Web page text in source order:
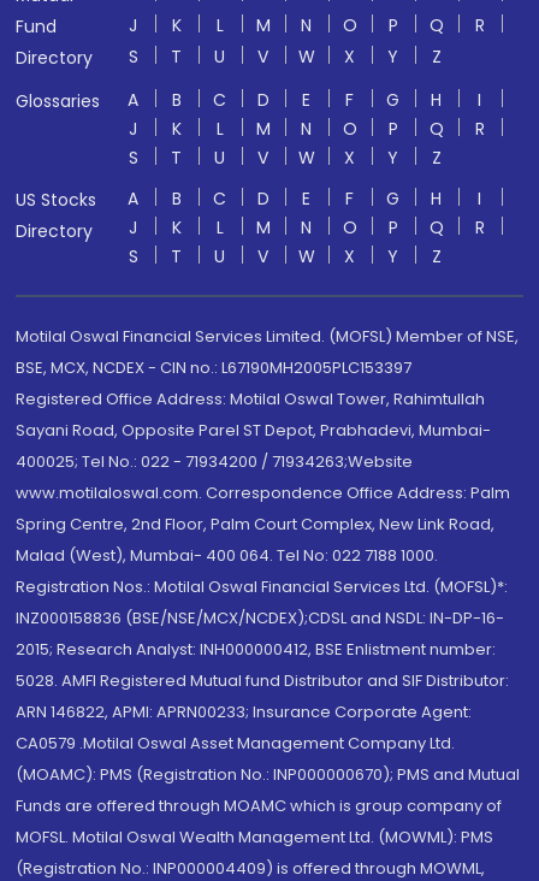
Fund
Directory
J
K L M N O P Q
R
S
T U V W X Y
Z
Glossaries
A B C D E F G H
I
J
K L M N O P Q
R
S
T U V W X Y
Z
US Stocks
Directory
A B C D E F G H
I
J
K L M N O P Q
R
S
T U V W X Y Z
Motilal Oswal Financial Services Limited. (MOFSL) Member of NSE,
BSE, MCX, NCDEX - CIN no.: L67190MH2005PLC153397
Registered Office Address: Motilal Oswal Tower, Rahimtullah
Sayani Road, Opposite Parel ST Depot, Prabhadevi, Mumbai-
400025; Tel No.: 022 - 71934200 / 71934263;Website
www.motilaloswal.com. Correspondence Office Address: Palm
Spring Centre, 2nd Floor, Palm Court Complex, New Link Road,
Malad (West), Mumbai- 400 064. Tel No: 022 7188 1000.
Registration Nos.: Motilal Oswal Financial Services Ltd. (MOFSL)*:
INZ000158836 (BSE/NSE/MCX/NCDEX);CDSL and NSDL: IN-DP-16-
2015; Research Analyst: INH000000412, BSE Enlistment number:
5028. AMFI Registered Mutual fund Distributor and SIF Distributor:
ARN 146822, APMI: APRN00233; Insurance Corporate Agent:
CA0579 .Motilal Oswal Asset Management Company Ltd.
(MOAMC): PMS (Registration No.: INP000000670); PMS and Mutual
Funds are offered through MOAMC which is group company of
MOFSL. Motilal Oswal Wealth Management Ltd. (MOWML): PMS
(Registration No.: INP000004409) is offered through MOWML,